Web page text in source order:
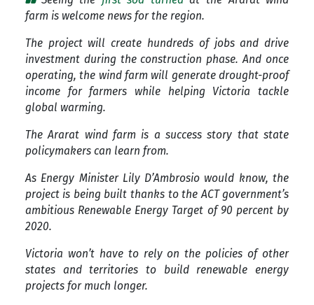
farm is welcome news for the region.
The project will create hundreds of jobs and drive
investment during the construction phase. And once
operating, the wind farm will generate drought-proof
income for farmers while helping Victoria tackle
global warming.
The Ararat wind farm is a success story that state
policymakers can learn from.
As Energy Minister Lily D’Ambrosio would know, the
project is being built thanks to the ACT government’s
ambitious Renewable Energy Target of 90 percent by
2020.
Victoria won’t have to rely on the policies of other
states and territories to build renewable energy
projects for much longer.